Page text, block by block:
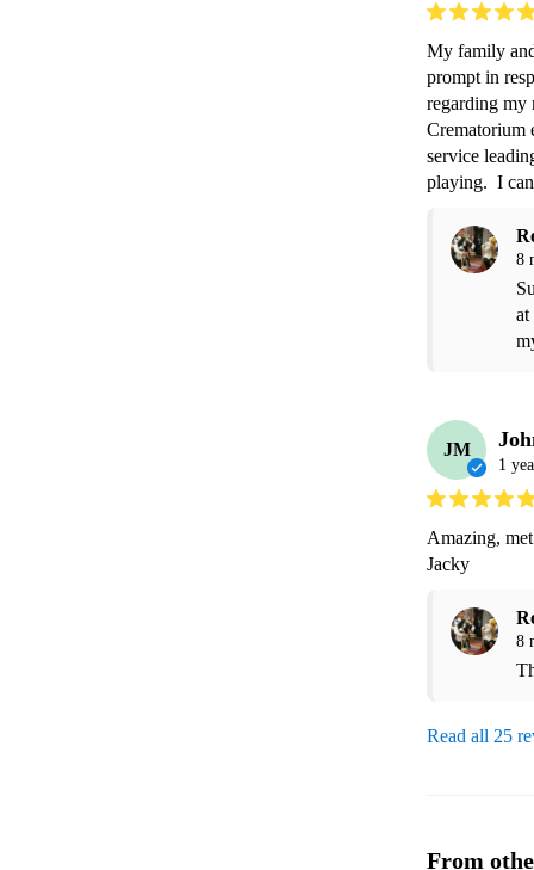
My family
prompt in
regarding my
Crematorium
service
playing.  I
8
at
JM
1
Amazing,
Jacky
8
Read all 25
From